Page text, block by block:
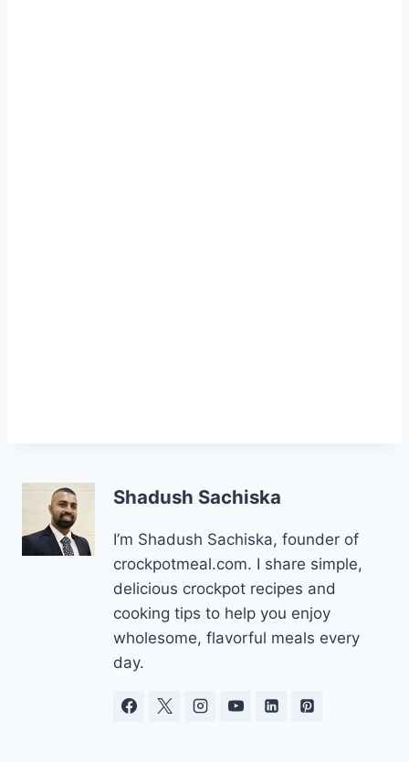
Shadush Sachiska
I’m Shadush Sachiska, founder of
crockpotmeal.com. I share simple,
delicious crockpot recipes and
cooking tips to help you enjoy
wholesome, flavorful meals every
day.